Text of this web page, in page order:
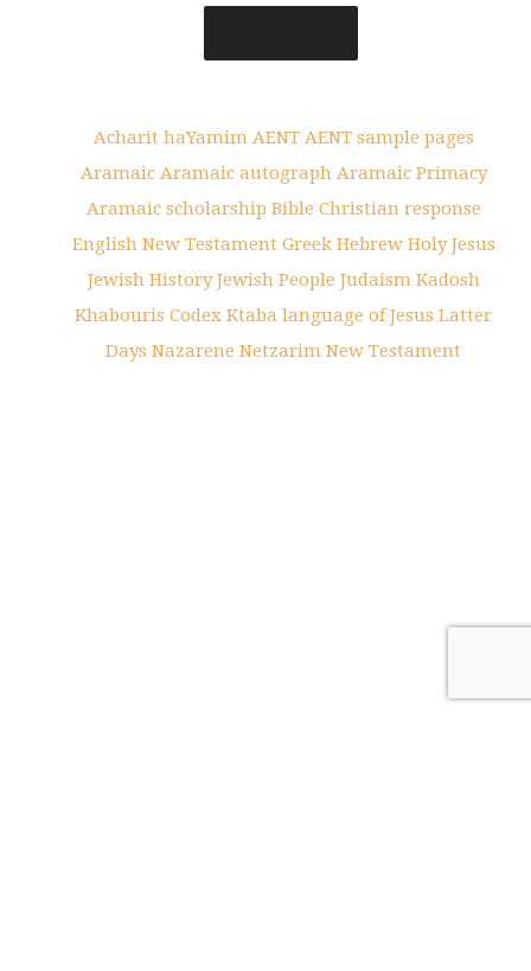
Acharit haYamim AENT AENT sample pages
Aramaic Aramaic autograph Aramaic Primacy
Aramaic scholarship Bible Christian response
English New Testament Greek Hebrew Holy Jesus
Jewish History Jewish People Judaism Kadosh
Khabouris Codex Ktaba language of Jesus Latter
Days Nazarene Netzarim New Testament